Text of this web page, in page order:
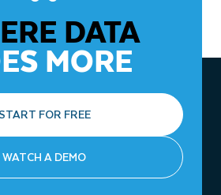
DATA
MORE
START FOR FREE
WATCH A DEMO